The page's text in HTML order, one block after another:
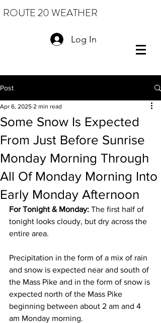
ROUTE 20 WEATHER
Log In
Post
Some Snow Is Expected
From Just Before Sunrise
Monday Morning Through
All Of Monday Morning Into
Early Monday Afternoon
Apr 6, 2025 2 min read
For Tonight & Monday: The first half of
tonight looks cloudy, but dry across the
entire area.
Precipitation in the form of a mix of rain
and snow is expected near and south of
the Mass Pike and in the form of snow is
expected north of the Mass Pike
beginning between about 2 am and 4
am Monday morning.